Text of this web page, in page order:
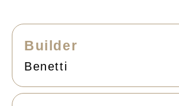
Builder
Benetti